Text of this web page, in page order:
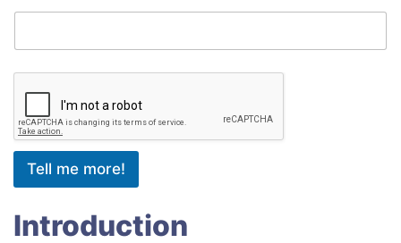
Tell me more!
Introduction